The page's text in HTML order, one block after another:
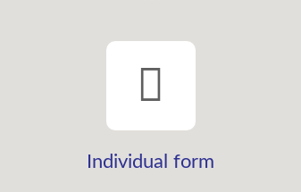
Individual form